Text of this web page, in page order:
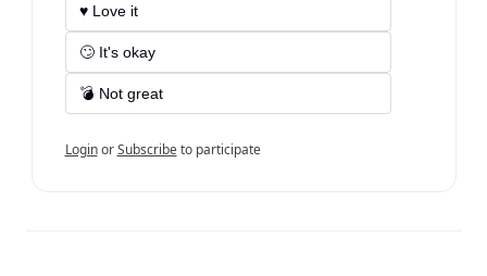
♥️ Love it
🙄 It's okay
💣 Not great
Login or Subscribe to participate